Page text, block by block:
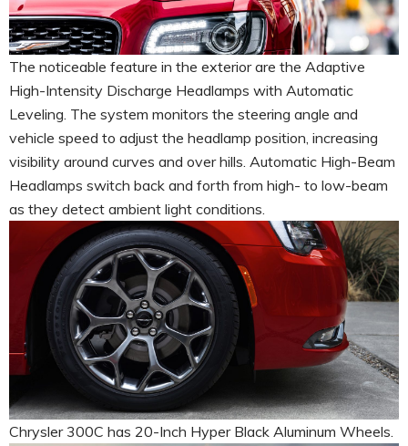
The noticeable feature in the exterior are the Adaptive
High-Intensity Discharge Headlamps with Automatic
Leveling. The system monitors the steering angle and
vehicle speed to adjust the headlamp position, increasing
visibility around curves and over hills. Automatic High-Beam
Headlamps switch back and forth from high- to low-beam
as they detect ambient light conditions.
Chrysler 300C has 20-Inch Hyper Black Aluminum Wheels.